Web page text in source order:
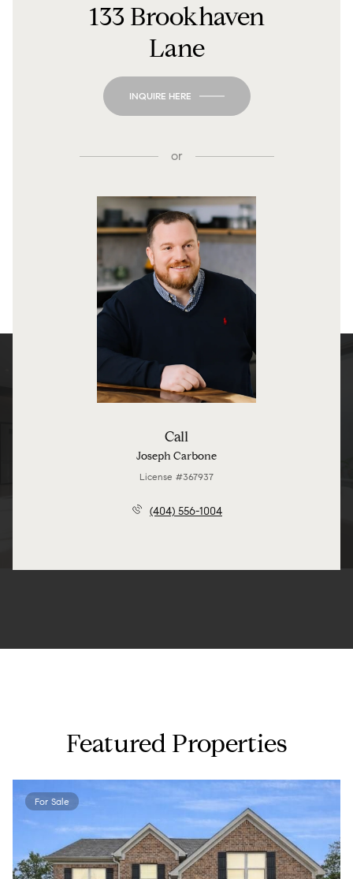
133 Brookhaven
Lane
INQUIRE HERE
or
Call
Joseph Carbone
License #367937
(404) 556-1004
Featured Properties
For Sale